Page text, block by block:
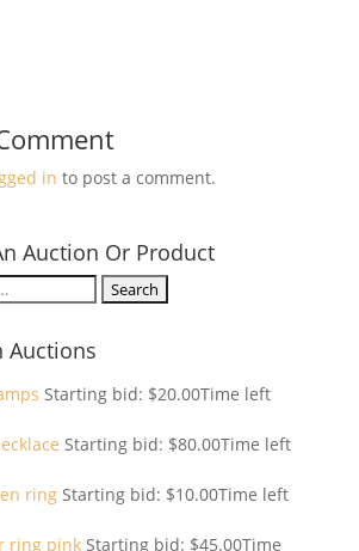
in to post a comment.
Auction Or Product
Auctions
Starting bid: $20.00Time left
Starting bid: $80.00Time left
ring Starting bid: $10.00Time left
ring pink Starting bid: $45.00Time